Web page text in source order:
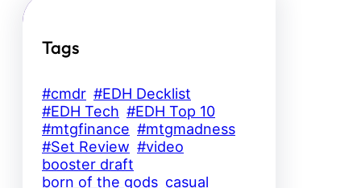
Tags
#cmdr #EDH Decklist
#EDH Tech #EDH Top 10
#mtgfinance #mtgmadness
#Set Review #video
booster draft
born of the gods casual